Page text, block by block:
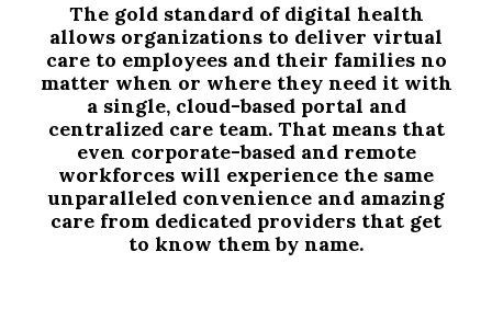
The gold standard of digital health
allows organizations to deliver virtual
care to employees and their families no
matter when or where they need it with
a single, cloud-based portal and
centralized care team. That means that
even corporate-based and remote
workforces will experience the same
unparalleled convenience and amazing
care from dedicated providers that get
to know them by name.